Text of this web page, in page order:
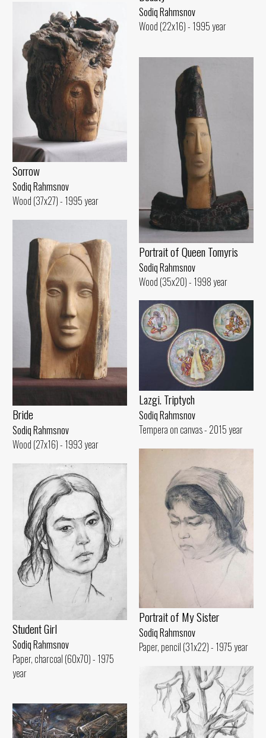
Sodiq Rahmsnov
Wood (22x16) - 1995 year
Sorrow
Sodiq Rahmsnov
Wood (37x27) - 1995 year
Portrait of Queen Tomyris
Sodiq Rahmsnov
Wood (35x20) - 1998 year
Bride
Sodiq Rahmsnov
Wood (27x16) - 1993 year
Lazgi. Triptych
Sodiq Rahmsnov
Tempera on canvas - 2015 year
Portrait of My Sister
Sodiq Rahmsnov
Paper, pencil (31x22) - 1975 year
Student Girl
Sodiq Rahmsnov
Paper, charcoal (60x70) - 1975
year